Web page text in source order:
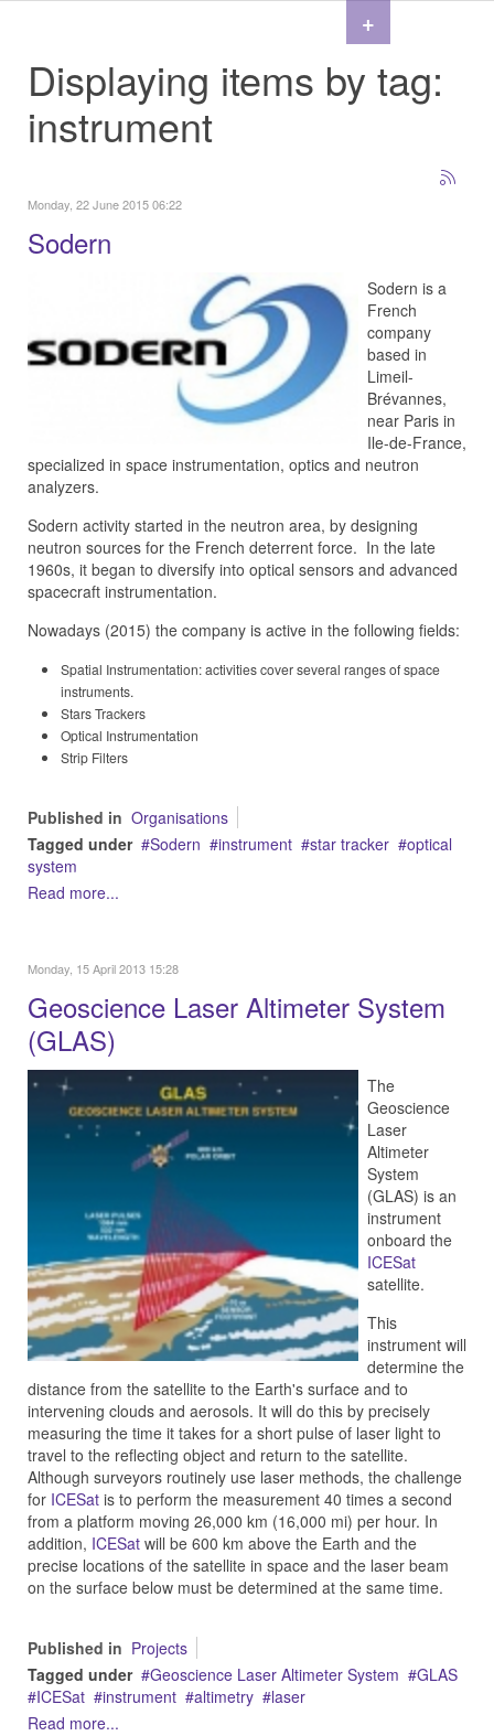
Displaying items by tag:
instrument
Monday, 22 June 2015 06:22
Sodern
Sodern is a
French
company
based in
Limeil-
Brévannes,
near Paris in
Ile-de-France,
specialized in space instrumentation, optics and neutron
analyzers.
Sodern activity started in the neutron area, by designing
neutron sources for the French deterrent force. In the late
1960s, it began to diversify into optical sensors and advanced
spacecraft instrumentation.
Nowadays (2015) the company is active in the following fields:
Spatial Instrumentation: activities cover several ranges of space
instruments.
Stars Trackers
Optical Instrumentation
Strip Filters
Published in Organisations
Tagged under
Sodern instrument star tracker
optical
system
Read more...
Monday, 15 April 2013 15:28
Geoscience Laser Altimeter System
(GLAS)
The
Geoscience
Laser
Altimeter
System
(GLAS) is an
instrument
onboard the
ICESat
satellite.
This
instrument will
determine the
distance from the satellite to the Earth's surface and to
intervening clouds and aerosols. It will do this by precisely
measuring the time it takes for a short pulse of laser light to
travel to the reflecting object and return to the satellite.
Although surveyors routinely use laser methods, the challenge
for ICESat is to perform the measurement 40 times a second
from a platform moving 26,000 km (16,000 mi) per hour. In
addition, ICESat will be 600 km above the Earth and the
precise locations of the satellite in space and the laser beam
on the surface below must be determined at the same time.
Published in Projects
Tagged under
Geoscience Laser Altimeter System
GLAS
ICESat
instrument altimetry
laser
Read more...
+